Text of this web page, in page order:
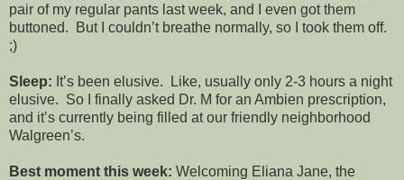
pair of my regular pants last week, and I even got them
buttoned. But I couldn’t breathe normally, so I took them off.
;)
Sleep: It’s been elusive. Like, usually only 2-3 hours a night
elusive. So I finally asked Dr. M for an Ambien prescription,
and it’s currently being filled at our friendly neighborhood
Walgreen’s.
Best moment this week: Welcoming Eliana Jane, the